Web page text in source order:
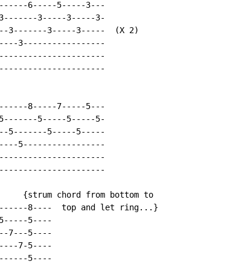
6-----5-----3---
3-----3-----3-
3-------3-----3-----  (X 2)
3-----------------
8-----7-----5---
5-----5-----5-
5-------5-----5-----
5-----------------
{strum chord from bottom to
8----  top and let ring...}
5----
7---5----
7-5----
5----